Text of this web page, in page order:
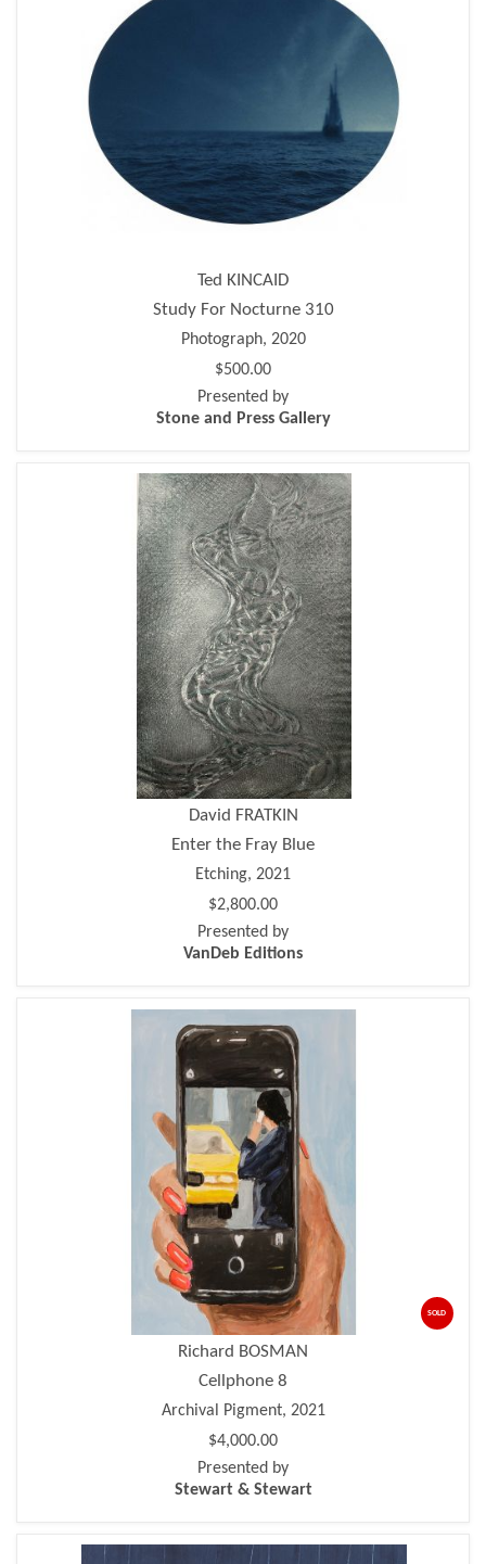
Ted KINCAID
Study For Nocturne 310
Photograph, 2020
$500.00
Presented by
Stone and Press Gallery
David FRATKIN
Enter the Fray Blue
Etching, 2021
$2,800.00
Presented by
VanDeb Editions
SOLD
Richard BOSMAN
Cellphone 8
Archival Pigment, 2021
$4,000.00
Presented by
Stewart & Stewart